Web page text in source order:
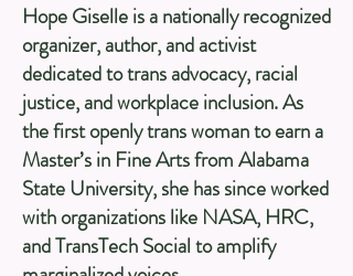
Hope Giselle is a nationally recognized
organizer, author, and activist
dedicated to trans advocacy, racial
justice, and workplace inclusion. As
the first openly trans woman to earn a
Master’s in Fine Arts from Alabama
State University, she has since worked
with organizations like NASA, HRC,
and TransTech Social to amplify